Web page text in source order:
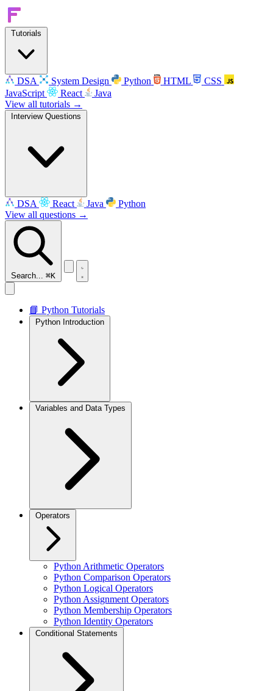
Tutorials
DSA System Design Python HTML
CSS
JavaScript
React
Java
View all tutorials →
Interview Questions
DSA React Java
Python
View all questions →
Search... ⌘K
📘 Python Tutorials
Python Introduction
Variables and Data Types
Operators
Python Arithmetic Operators
Python Comparison Operators
Python Logical Operators
Python Assignment Operators
Python Membership Operators
Python Identity Operators
Conditional Statements